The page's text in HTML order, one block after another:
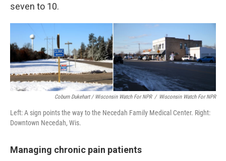
seven to 10.
Coburn Dukehart / Wisconsin Watch For NPR / Wisconsin Watch For NPR
Left: A sign points the way to the Necedah Family Medical Center. Right:
Downtown Necedah, Wis.
Managing chronic pain patients